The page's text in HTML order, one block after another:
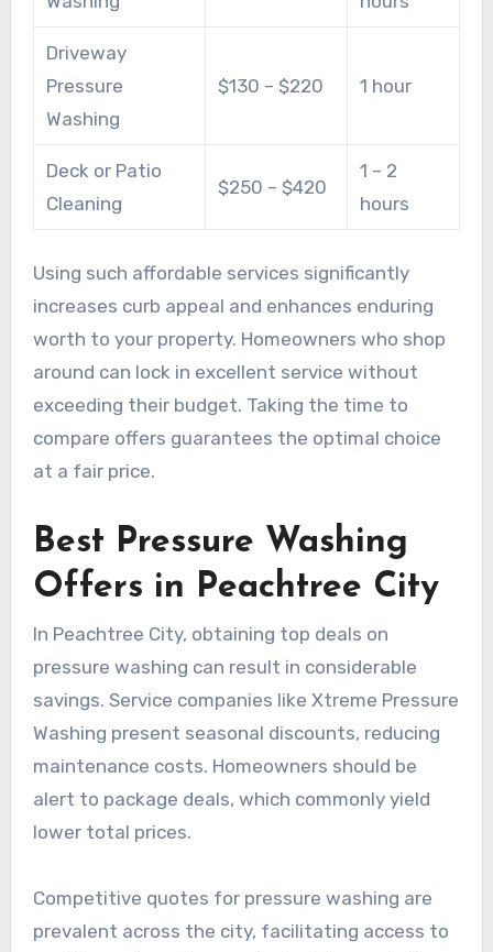
Driveway
Pressure
Washing
$130 – $220 1 hour
Deck or Patio
Cleaning
$250 – $420
1 – 2
hours
Using such affordable services significantly
increases curb appeal and enhances enduring
worth to your property. Homeowners who shop
around can lock in excellent service without
exceeding their budget. Taking the time to
compare offers guarantees the optimal choice
at a fair price.
Best Pressure Washing
Offers in Peachtree City
In Peachtree City, obtaining top deals on
pressure washing can result in considerable
savings. Service companies like Xtreme Pressure
Washing present seasonal discounts, reducing
maintenance costs. Homeowners should be
alert to package deals, which commonly yield
lower total prices.
Competitive quotes for pressure washing are
prevalent across the city, facilitating access to